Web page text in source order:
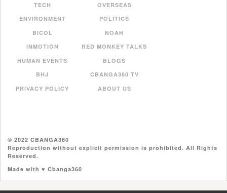
TECH
OVERSEAS
ENVIRONMENT
POLITICS
BICOL
NOAH
INMOTION
RED MONKEY TALKS
HUMAN EVENTS
BLOGS
BHJ
CBANGA360 TV
PRIVACY POLICY
ABOUT US
© 2022 CBANGA360
Reproduction without explicit permission is prohibited. All Rights
Reserved.
Made with ♥ Cbanga360